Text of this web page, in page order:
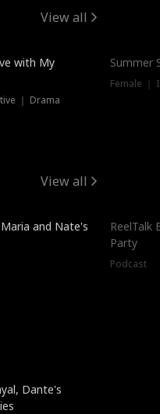
View all
with My
｜ Drama
Summer
Female ｜
View all
and Nate's
ReelTalk
Party
Podcast
Dante's